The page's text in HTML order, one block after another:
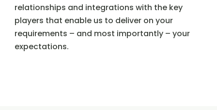
relationships and integrations with the key
players that enable us to deliver on your
requirements – and most importantly – your
expectations.